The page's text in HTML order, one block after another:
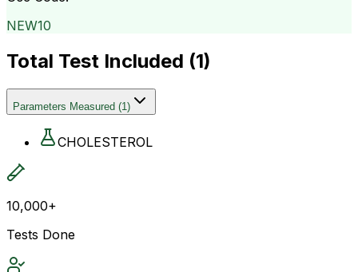
NEW10
Total Test Included (1)
Parameters Measured (1)
CHOLESTEROL
10,000+
Tests Done